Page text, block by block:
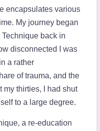
encapsulates various
My journey began
back in
disconnected I was
a rather
of trauma, and the
my thirties, I had shut
to a large degree.
a re-education